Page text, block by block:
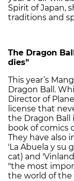
Spirit of Japan,
traditions and
The Dragon
dies"
This year’s
Dragon Ball.
Director of
license that
the Dragon Ball
book of comics
They have also
'La Abuela y su
cat) and
"the most
the world of the